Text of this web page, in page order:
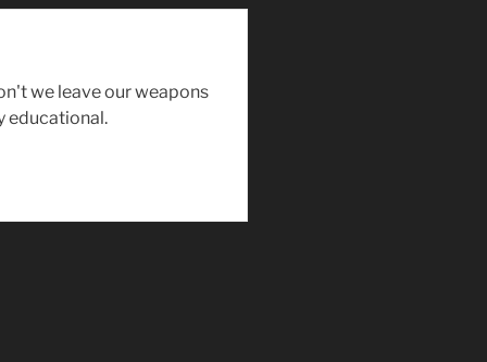
we leave our weapons
educational.